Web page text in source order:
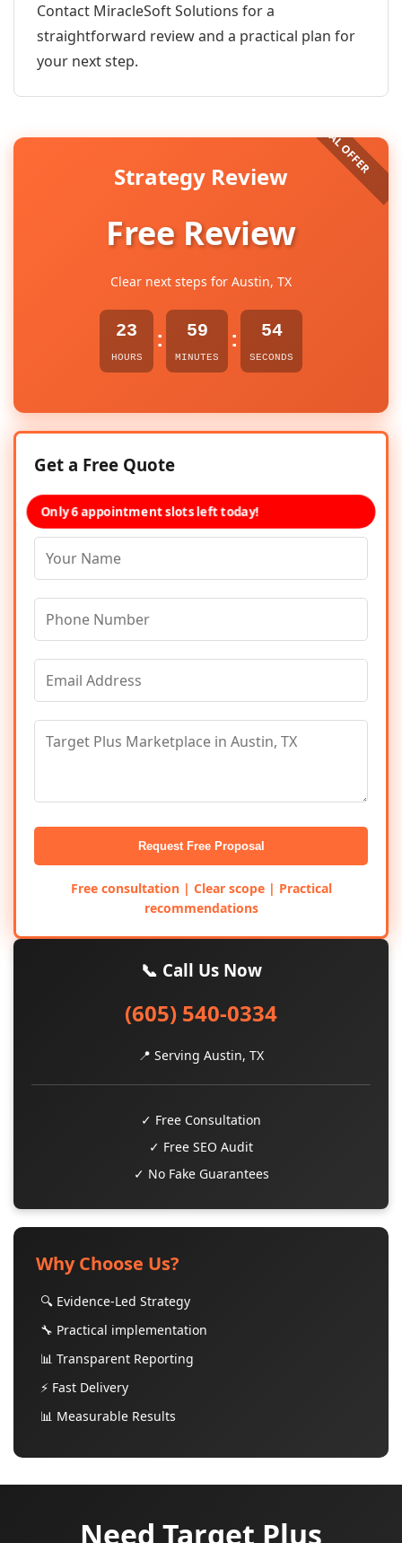
Contact MiracleSoft Solutions for a
straightforward review and a practical plan for
your next step.
Strategy Review
Free Review
Clear next steps for Austin, TX
23
HOURS
: 59
MINUTES
: 54
SECONDS
Get a Free Quote
Only 6 appointment slots left today!
Request Free Proposal
Free consultation | Clear scope | Practical
recommendations
📞 Call Us Now
(605) 540-0334
📍 Serving Austin, TX
✓ Free Consultation
✓ Free SEO Audit
✓ No Fake Guarantees
Why Choose Us?
🔍 Evidence-Led Strategy
🔧 Practical implementation
📊 Transparent Reporting
⚡ Fast Delivery
📊 Measurable Results
Need Target Plus